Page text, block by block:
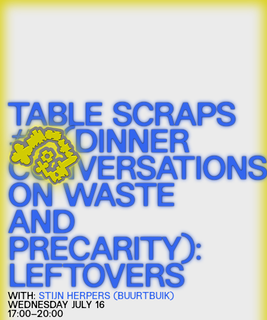
TABLE SCRAPS
#2 (DINNER
ON WASTE
AND
PRECARITY):
LEFTOVERS
WITH: STIJN HERPERS (BUURTBUIK)
WEDNESDAY JULY 16
17:00–20:00